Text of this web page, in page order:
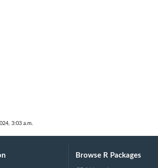
3:03 a.m.
Browse R Packages